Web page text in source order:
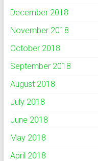
December 2018
November 2018
October 2018
September 2018
August 2018
July 2018
June 2018
May 2018
April 2018